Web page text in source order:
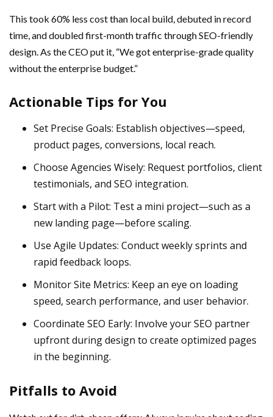
This took 60% less cost than local build, debuted in record
time, and doubled first-month traffic through SEO-friendly
design. As the CEO put it, “We got enterprise-grade quality
without the enterprise budget.”
Actionable Tips for You
Set Precise Goals: Establish objectives—speed,
product pages, conversions, local reach.
Choose Agencies Wisely: Request portfolios, client
testimonials, and SEO integration.
Start with a Pilot: Test a mini project—such as a
new landing page—before scaling.
Use Agile Updates: Conduct weekly sprints and
rapid feedback loops.
Monitor Site Metrics: Keep an eye on loading
speed, search performance, and user behavior.
Coordinate SEO Early: Involve your SEO partner
upfront during design to create optimized pages
in the beginning.
Pitfalls to Avoid